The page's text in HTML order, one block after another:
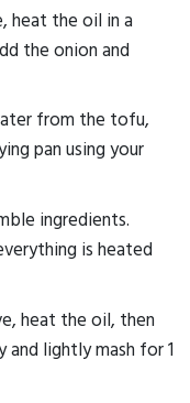
heat the oil in a
the onion and
from the tofu,
pan using your
ingredients.
is heated
heat the oil, then
lightly mash for 1